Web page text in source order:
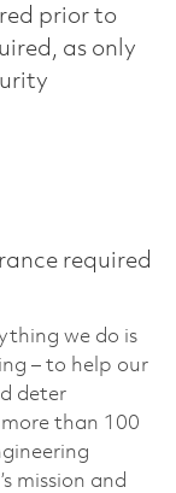
prior to
as only
required
we do is
– to help our
deter
than 100
mission and